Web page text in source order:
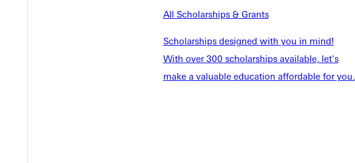
All Scholarships & Grants
Scholarships designed with you in mind!
With over 300 scholarships available, let's
make a valuable education affordable for you.